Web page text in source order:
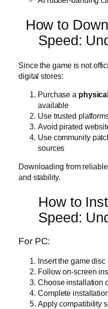
How to
Speed:
Since the game is not
digital stores:
Purchase a
available
Use trusted
Avoid pirated
Use community
sources
Downloading from
and stability.
How to
Speed:
For PC:
Insert the game
Follow on-screen
Choose installation
Complete
Apply compatibility